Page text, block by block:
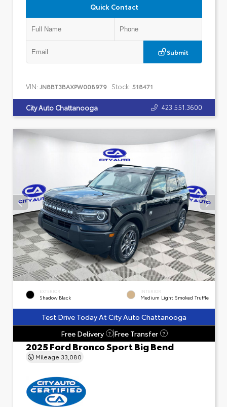
Quick Contact
Submit
VIN: JN8BT3BAXPW008979 Stock: 518471
City Auto Chattanooga 423.551.3600
EXTERIOR
Shadow Black
INTERIOR
Medium Light Smoked Truffle
Test Drive Today At City Auto Chattanooga
Free Delivery
? Free Transfer ?
2025 Ford Bronco Sport Big Bend
Mileage 33,080